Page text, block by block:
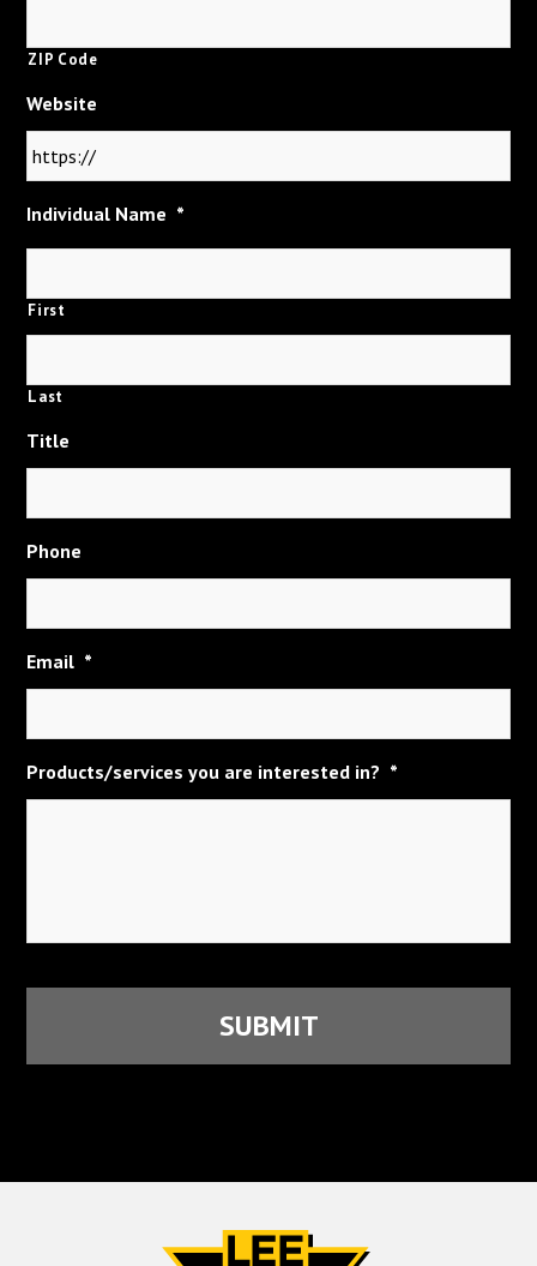
ZIP Code
Website
Individual Name *
First
Last
Title
Phone
Email *
Products/services you are interested in? *